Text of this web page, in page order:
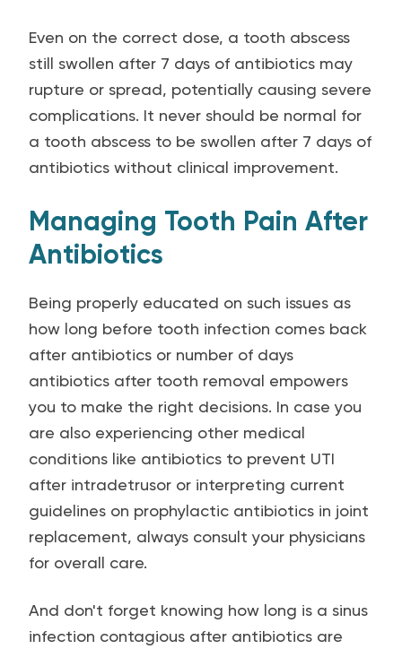
Even on the correct dose, a tooth abscess
still swollen after 7 days of antibiotics may
rupture or spread, potentially causing severe
complications. It never should be normal for
a tooth abscess to be swollen after 7 days of
antibiotics without clinical improvement.
Managing Tooth Pain After
Antibiotics
Being properly educated on such issues as
how long before tooth infection comes back
after antibiotics or number of days
antibiotics after tooth removal empowers
you to make the right decisions. In case you
are also experiencing other medical
conditions like antibiotics to prevent UTI
after intradetrusor or interpreting current
guidelines on prophylactic antibiotics in joint
replacement, always consult your physicians
for overall care.
And don't forget knowing how long is a sinus
infection contagious after antibiotics are